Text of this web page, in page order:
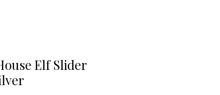
Elf Slider